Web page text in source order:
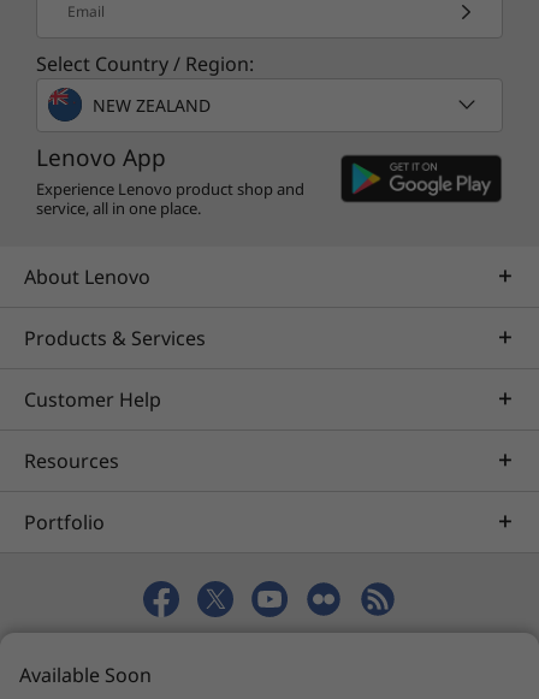
Email
Select Country / Region:
NEW ZEALAND
Lenovo App
Experience Lenovo product shop and
service, all in one place.
About Lenovo
Products & Services
Customer Help
Resources
Portfolio
Privacy
Available Soon